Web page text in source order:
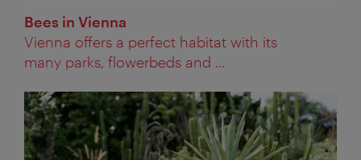
Bees in Vienna
Vienna offers a perfect habitat with its
many parks, flowerbeds and ...